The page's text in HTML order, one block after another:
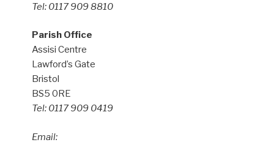
Tel: 0117 909 8810
Parish Office
Assisi Centre
Lawford’s Gate
Bristol
BS5 0RE
Tel: 0117 909 0419
Email: